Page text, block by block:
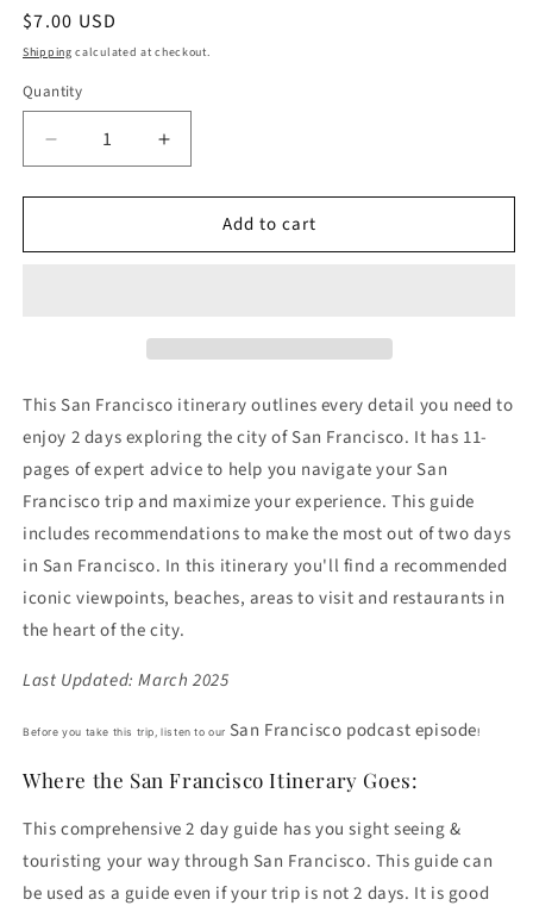
Regular
price
$7.00 USD
Shipping calculated at checkout.
Quantity
Decrease
quantity
for
Day
Increase
quantity
for
Day
Add to cart
This San Francisco itinerary outlines every detail you need to
enjoy 2 days exploring the city of San Francisco. It has 11-
pages of expert advice to help you navigate your San
Francisco trip and maximize your experience. This guide
includes recommendations to make the most out of two days
in San Francisco. In this itinerary you'll find a recommended
iconic viewpoints, beaches, areas to visit and restaurants in
the heart of the city.
Last Updated: March 2025
Before you take this trip, listen to our San Francisco podcast episode!
Where the San Francisco Itinerary Goes:
This comprehensive 2 day guide has you sight seeing &
touristing your way through San Francisco. This guide can
be used as a guide even if your trip is not 2 days. It is good